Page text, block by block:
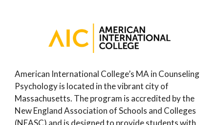
American International College’s MA in Counseling
Psychology is located in the vibrant city of
Massachusetts. The program is accredited by the
New England Association of Schools and Colleges
(NEASC) and is designed to provide students with